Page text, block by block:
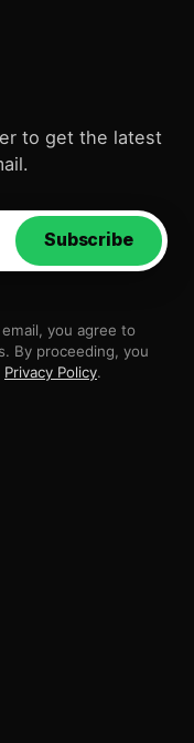
to get the latest
Subscribe
you agree to
By proceeding, you
Privacy Policy.